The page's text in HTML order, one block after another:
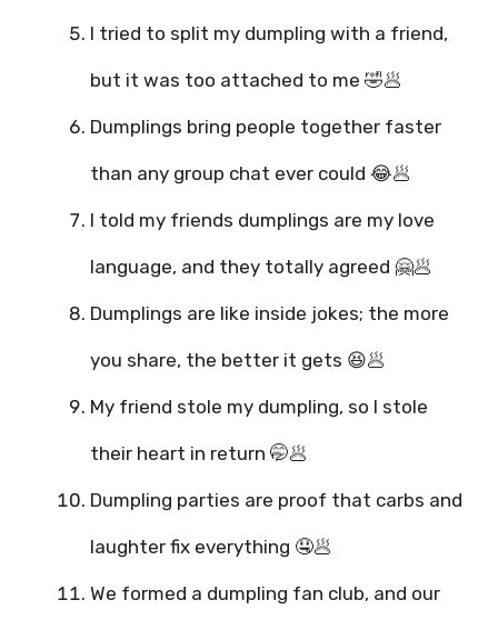
I tried to split my dumpling with a friend,
but it was too attached to me 🤣🥟
Dumplings bring people together faster
than any group chat ever could 😂🥟
I told my friends dumplings are my love
language, and they totally agreed 🤗🥟
Dumplings are like inside jokes; the more
you share, the better it gets 😆🥟
My friend stole my dumpling, so I stole
their heart in return 🤭🥟
Dumpling parties are proof that carbs and
laughter fix everything 🤤🥟
We formed a dumpling fan club, and our